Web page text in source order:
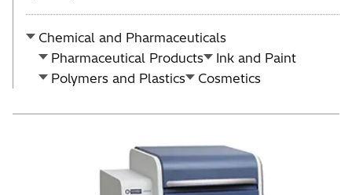
Chemical and Pharmaceuticals
Pharmaceutical Products
Ink and Paint
Polymers and Plastics
Cosmetics